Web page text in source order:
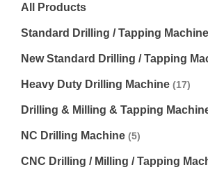
All Products
Standard Drilling / Tapping Machine
New Standard Drilling / Tapping
Heavy Duty Drilling Machine (17)
Drilling & Milling & Tapping
NC Drilling Machine (5)
CNC Drilling / Milling / Tapping